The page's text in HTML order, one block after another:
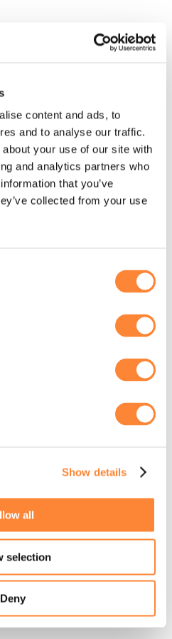
content and ads, to
and to analyse our traffic.
your use of our site with
and analytics partners who
that you’ve
collected from your use
Show details
all
selection
Deny
exception has occurred while
browser consolefor more